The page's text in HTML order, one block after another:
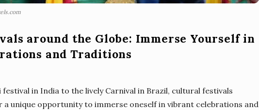
around the Globe: Immerse Yourself in
and Traditions
in India to the lively Carnival in Brazil, cultural festivals
a unique opportunity to immerse oneself in vibrant celebrations and